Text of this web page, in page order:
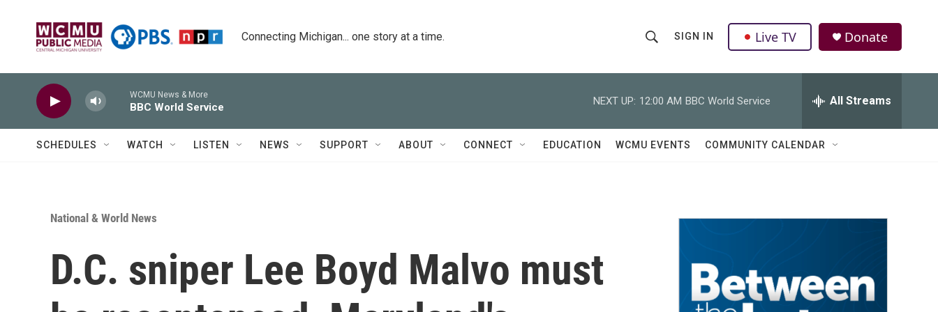
Connecting Michigan... one story at a time.
h
o
w
r
Q
u
SIGN IN Live TV Donate
WCMU News & More
BBC World Service
NEXT UP: 12:00 AM BBC World Service All Streams
SCHEDULES WATCH LISTEN NEWS SUPPORT ABOUT CONNECT EDUCATION WCMU EVENTS COMMUNITY CALENDAR
National & World News
D.C. sniper Lee Boyd Malvo must